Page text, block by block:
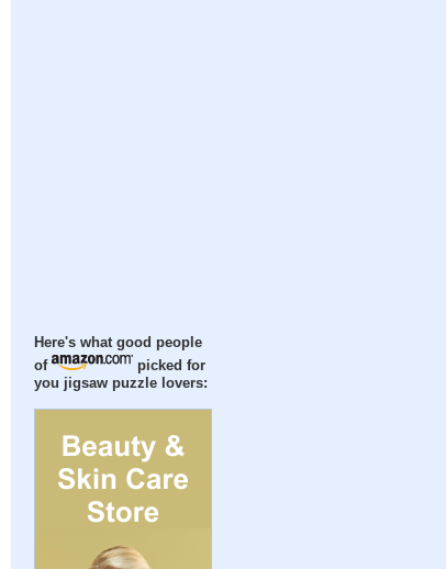
Here's what good people
of
picked for
you jigsaw puzzle lovers: